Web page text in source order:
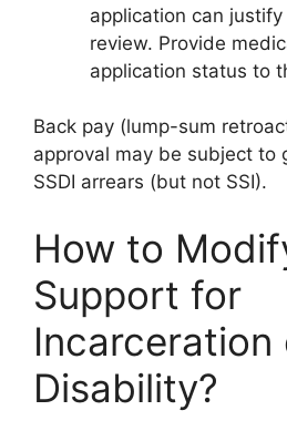
application can
review. Provide
application status to
Back pay (lump-sum
approval may be subject to
SSDI arrears (but not SSI).
How to
Support for
Incarceration
Disability?